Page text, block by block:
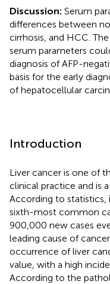
Discussion: Serum
differences between
cirrhosis, and HCC.
serum parameters
diagnosis of AFP-
basis for the early
of hepatocellular
Introduction
Liver cancer is one of
clinical practice and is
According to statistics,
sixth-most common
900,000 new cases
leading cause of
occurrence of liver
value, with a high
According to the